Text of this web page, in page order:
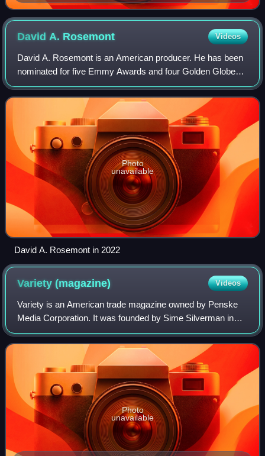
David A. Rosemont Videos
David A. Rosemont is an American producer. He has been
nominated for five Emmy Awards and four Golden Globes.
Rosemont has won the Peabody award, two Critics Choice
Awards, The Media Access Award, The
Photo
unavailable
David A. Rosemont in 2022
Variety(magazine) Videos
Variety is an American trade magazine owned by Penske
Media Corporation. It was founded by Sime Silverman in
New York City in 1905 as a weekly newspaper reporting on
theater and vaudeville. In 1933, D
Photo
unavailable